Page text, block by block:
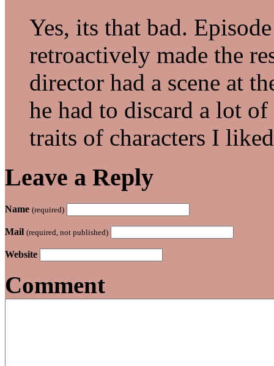
Yes, its that bad.
retroactively made the
director had a scene at
he had to discard a lot
traits of characters I
Leave a Reply
Name (required)
Mail (required, not published)
Website
Comment